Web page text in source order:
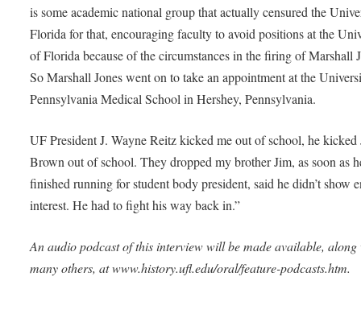
is some academic national group that actually censured the
Florida for that, encouraging faculty to avoid positions at the
of Florida because of the circumstances in the firing of Marshall
So Marshall Jones went on to take an appointment at the
Pennsylvania Medical School in Hershey, Pennsylvania.
UF President J. Wayne Reitz kicked me out of school, he kicked
Brown out of school. They dropped my brother Jim, as soon as
finished running for student body president, said he didn’t show
interest. He had to fight his way back in.”
An audio podcast of this interview will be made available,
many others, at www.history.ufl.edu/oral/feature-podcasts.htm.